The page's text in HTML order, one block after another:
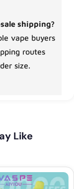
shipping?
vape buyers
routes
size.
Like